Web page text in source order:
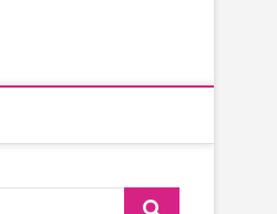
Search